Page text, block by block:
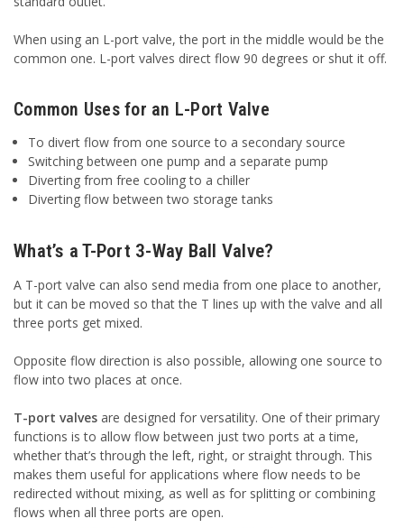
When using an L-port valve, the port in the middle would be the
common one. L-port valves direct flow 90 degrees or shut it off.
Common Uses for an L-Port Valve
To divert flow from one source to a secondary source
Switching between one pump and a separate pump
Diverting from free cooling to a chiller
Diverting flow between two storage tanks
What’s a T-Port 3-Way Ball Valve?
A T-port valve can also send media from one place to another,
but it can be moved so that the T lines up with the valve and all
three ports get mixed.
Opposite flow direction is also possible, allowing one source to
flow into two places at once.
T-port valves are designed for versatility. One of their primary
functions is to allow flow between just two ports at a time,
whether that’s through the left, right, or straight through. This
makes them useful for applications where flow needs to be
redirected without mixing, as well as for splitting or combining
flows when all three ports are open.